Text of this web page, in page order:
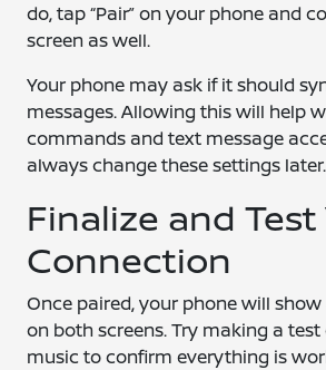
do, tap “Pair” on your phone and
screen as well.
Your phone may ask if it should
messages. Allowing this will help
commands and text message
always change these settings later.
Finalize and Test
Connection
Once paired, your phone will show
on both screens. Try making a
music to confirm everything is